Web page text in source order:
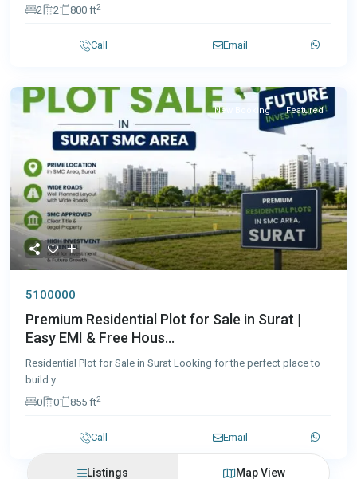
2
2 800 ft2
Call Email
New Booking Featured
5100000
Premium Residential Plot for Sale in Surat |
Easy EMI & Free Hous...
Residential Plot for Sale in Surat Looking for the perfect place to
build y ...
0
0 855 ft2
Call Email
Listings Map View